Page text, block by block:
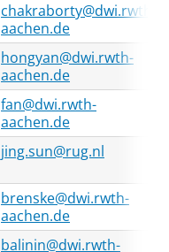
chakraborty@dwi.rwth-
aachen.de
hongyan@dwi.rwth-
aachen.de
fan@dwi.rwth-
aachen.de
jing.sun@rug.nl
brenske@dwi.rwth-
aachen.de
balinin@dwi.rwth-